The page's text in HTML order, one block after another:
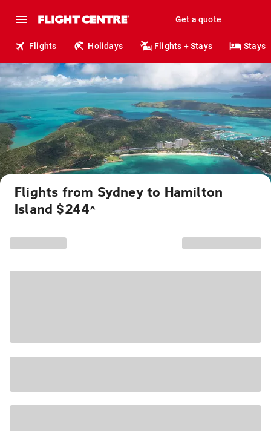
Get a quote
Flights Holidays Flights + Stays Stays
Flights from Sydney to Hamilton
Island $244^